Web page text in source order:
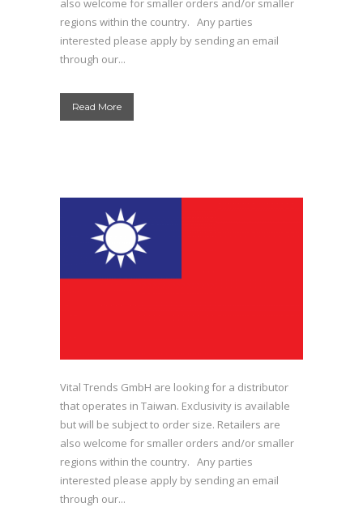
also welcome for smaller orders and/or smaller
regions within the country. Any parties
interested please apply by sending an email
through our...
Read More
Vital Trends GmbH are looking for a distributor
that operates in Taiwan. Exclusivity is available
but will be subject to order size. Retailers are
also welcome for smaller orders and/or smaller
regions within the country. Any parties
interested please apply by sending an email
through our...